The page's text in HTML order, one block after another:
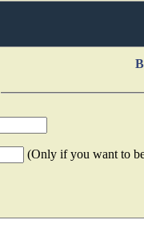
(Only if you want to